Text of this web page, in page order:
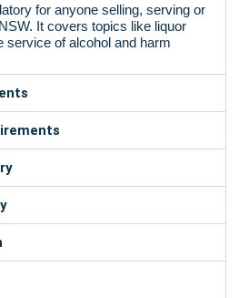
for anyone selling, serving or
It covers topics like liquor
service of alcohol and harm